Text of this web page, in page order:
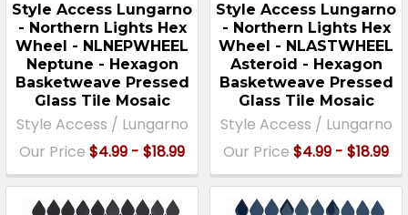
Style Access Lungarno
- Northern Lights Hex
Wheel - NLNEPWHEEL
Neptune - Hexagon
Basketweave Pressed
Glass Tile Mosaic
Style Access / Lungarno
Our Price $4.99 - $18.99
Style Access Lungarno
- Northern Lights Hex
Wheel - NLASTWHEEL
Asteroid - Hexagon
Basketweave Pressed
Glass Tile Mosaic
Style Access / Lungarno
Our Price $4.99 - $18.99